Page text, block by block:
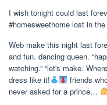
I wish tonight could last
#homesweethome lost in
Web make this night last
and fun. dancing queen.
watching.” “let's make.
dress like it!
friends
never asked for a prince…